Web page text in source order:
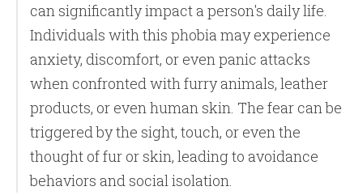
can significantly impact a person's daily life.
Individuals with this phobia may experience
anxiety, discomfort, or even panic attacks
when confronted with furry animals, leather
products, or even human skin. The fear can be
triggered by the sight, touch, or even the
thought of fur or skin, leading to avoidance
behaviors and social isolation.